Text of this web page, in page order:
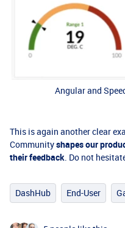
Angular and
This is again another clear
Communityshapes our
their feedback. Do not
DashHub End-User